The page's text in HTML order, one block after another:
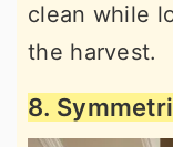
clean while
the harvest.
8.